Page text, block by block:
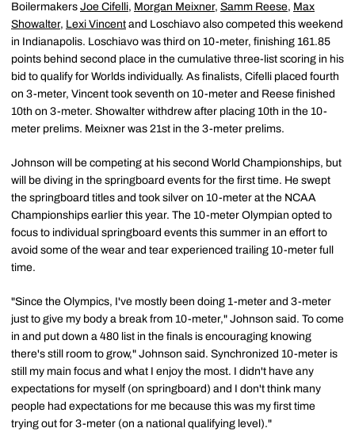
Boilermakers Joe Cifelli, Morgan Meixner, Samm Reese, Max
Showalter, Lexi Vincent and Loschiavo also competed this weekend
in Indianapolis. Loschiavo was third on 10-meter, finishing 161.85
points behind second place in the cumulative three-list scoring in his
bid to qualify for Worlds individually. As finalists, Cifelli placed fourth
on 3-meter, Vincent took seventh on 10-meter and Reese finished
10th on 3-meter. Showalter withdrew after placing 10th in the 10-
meter prelims. Meixner was 21st in the 3-meter prelims.
Johnson will be competing at his second World Championships, but
will be diving in the springboard events for the first time. He swept
the springboard titles and took silver on 10-meter at the NCAA
Championships earlier this year. The 10-meter Olympian opted to
focus to individual springboard events this summer in an effort to
avoid some of the wear and tear experienced trailing 10-meter full
time.
"Since the Olympics, I've mostly been doing 1-meter and 3-meter
just to give my body a break from 10-meter," Johnson said. To come
in and put down a 480 list in the finals is encouraging knowing
there's still room to grow," Johnson said. Synchronized 10-meter is
still my main focus and what I enjoy the most. I didn't have any
expectations for myself (on springboard) and I don't think many
people had expectations for me because this was my first time
trying out for 3-meter (on a national qualifying level)."